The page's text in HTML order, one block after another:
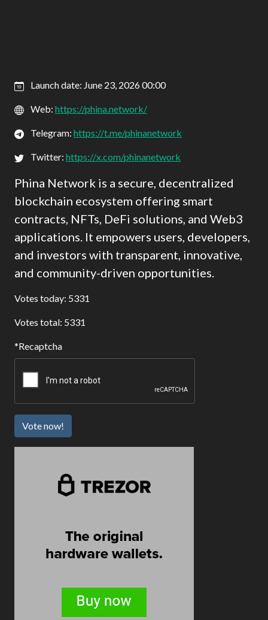
Launch date: June 23, 2026 00:00
Web: https://phina.network/
Telegram: https://t.me/phinanetwork
Twitter: https://x.com/phinanetwork
Phina Network is a secure, decentralized
blockchain ecosystem offering smart
contracts, NFTs, DeFi solutions, and Web3
applications. It empowers users, developers,
and investors with transparent, innovative,
and community-driven opportunities.
Votes today: 5331
Votes total: 5331
Recaptcha
Vote now!